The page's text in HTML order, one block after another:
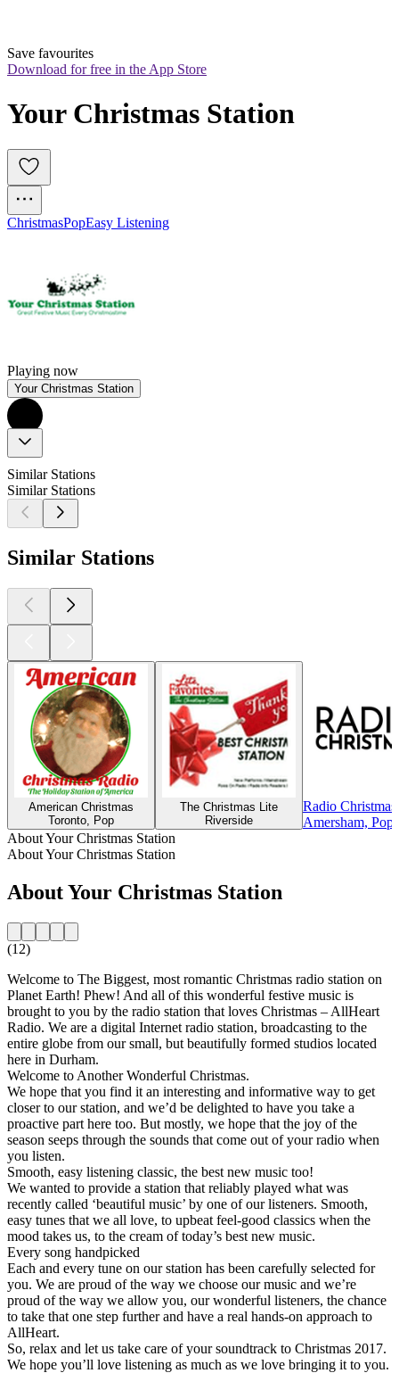
Save favourites
Download for free in the App Store
Your Christmas Station
ChristmasPopEasy Listening
Playing now
Your Christmas Station
Similar Stations
Similar Stations
Similar Stations
American Christmas
Toronto, Pop
The Christmas Lite
Riverside
Radio Christmas
Amersham,
About Your Christmas Station
About Your Christmas Station
About Your Christmas Station
(12)
Welcome to The Biggest, most romantic Christmas radio station on
Planet Earth! Phew! And all of this wonderful festive music is
brought to you by the radio station that loves Christmas – AllHeart
Radio. We are a digital Internet radio station, broadcasting to the
entire globe from our small, but beautifully formed studios located
here in Durham.
Welcome to Another Wonderful Christmas.
We hope that you find it an interesting and informative way to get
closer to our station, and we’d be delighted to have you take a
proactive part here too. But mostly, we hope that the joy of the
season seeps through the sounds that come out of your radio when
you listen.
Smooth, easy listening classic, the best new music too!
We wanted to provide a station that reliably played what was
recently called ‘beautiful music’ by one of our listeners. Smooth,
easy tunes that we all love, to upbeat feel-good classics when the
mood takes us, to the cream of today’s best new music.
Every song handpicked
Each and every tune on our station has been carefully selected for
you. We are proud of the way we choose our music and we’re
proud of the way we allow you, our wonderful listeners, the chance
to take that one step further and have a real hands-on approach to
AllHeart.
So, relax and let us take care of your soundtrack to Christmas 2017.
We hope you’ll love listening as much as we love bringing it to you.